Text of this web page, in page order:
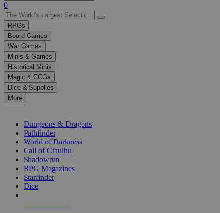
Use
the
up
and
down
arrows
to
select
a
result.
Press
enter
selected
0
RPGs
Board Games
War Games
Minis & Games
Historical Minis
Magic & CCGs
Dice & Supplies
More
Dungeons & Dragons
Pathfinder
World of Darkness
Call of Cthulhu
Shadowrun
RPG Magazines
Starfinder
Dice